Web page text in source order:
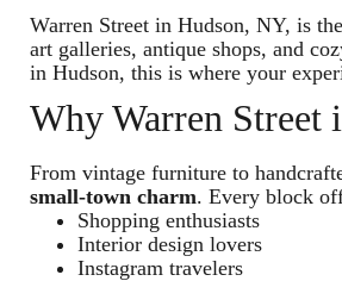
Warren Street in Hudson, NY, is
art galleries, antique shops, and
in Hudson, this is where your
Why Warren Street
From vintage furniture to
small-town charm. Every block
Shopping enthusiasts
Interior design lovers
Instagram travelers